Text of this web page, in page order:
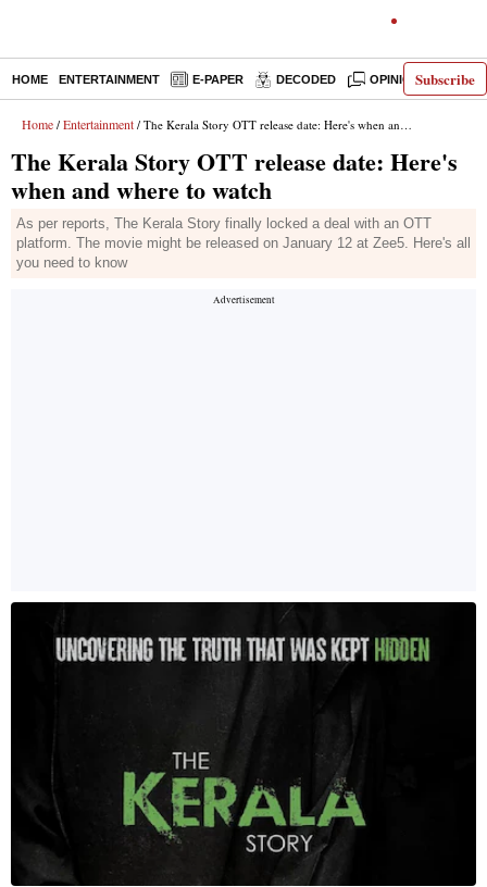
Subscribe
HOME ENTERTAINMENT E-PAPER DECODED OPINION
Home / Entertainment / The Kerala Story OTT release date: Here's when and where to watch
The Kerala Story OTT release date: Here's
when and where to watch
As per reports, The Kerala Story finally locked a deal with an OTT
platform. The movie might be released on January 12 at Zee5. Here's all
you need to know